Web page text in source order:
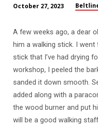
Walking
Stick
October 27, 2023
A few weeks ago, a dear
him a walking stick. I
stick that I’ve had drying
workshop, I peeled the
sanded it down smooth.
added along with a
the wood burner and put
will be a good walking